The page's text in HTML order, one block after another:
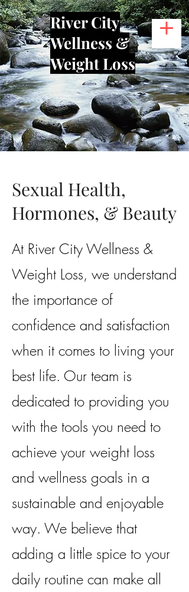
River City
Wellness &
Weight Loss
Sexual Health,
Hormones, & Beauty
At River City Wellness &
Weight Loss, we understand
the importance of
confidence and satisfaction
when it comes to living your
best life. Our team is
dedicated to providing you
with the tools you need to
achieve your weight loss
and wellness goals in a
sustainable and enjoyable
way. We believe that
adding a little spice to your
daily routine can make all